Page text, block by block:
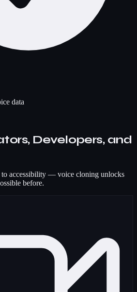
data
Developers, and
to accessibility — voice cloning unlocks
before.